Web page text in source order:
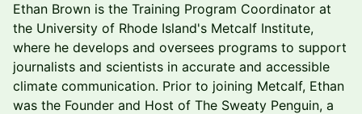
​Ethan Brown is the Training Program Coordinator at
the University of Rhode Island's Metcalf Institute,
where he develops and oversees programs to support
journalists and scientists in accurate and accessible
climate communication. Prior to joining Metcalf, Ethan
was the Founder and Host of The Sweaty Penguin, a